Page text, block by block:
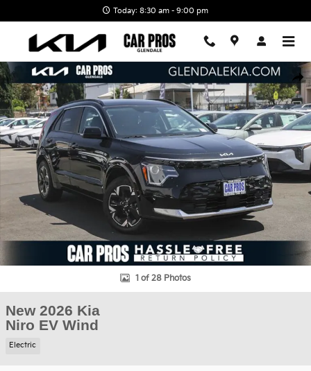
Today: 8:30 am - 9:00 pm
New 2026 Kia Niro EV Wind SUV Photo 1 of 28
1 of 28 Photos
New 2026 Kia
Niro EV Wind
Electric